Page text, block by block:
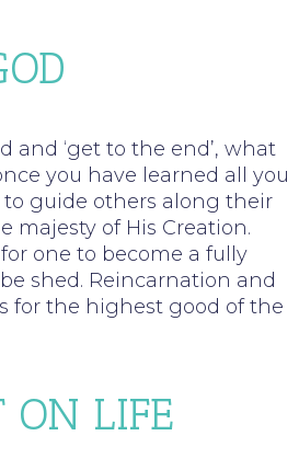
and ‘get to the end’, what
you have learned all you
guide others along their
majesty of His Creation.
one to become a fully
shed. Reincarnation and
for the highest good of the
ON LIFE